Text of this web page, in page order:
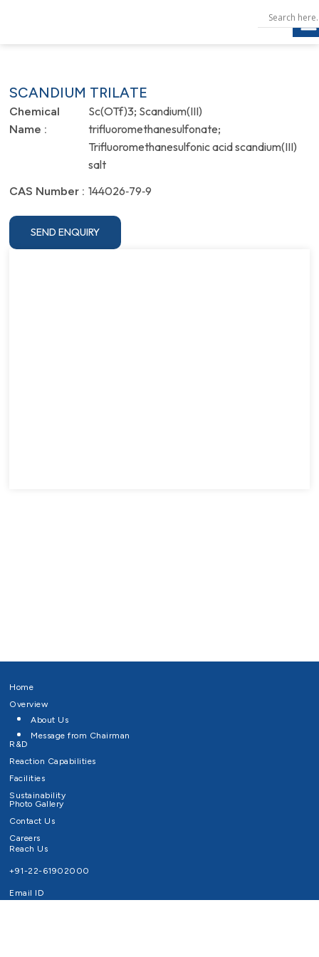
SCANDIUM TRILATE
Chemical
Name :
Sc(OTf)3; Scandium(III)
trifluoromethanesulfonate;
Trifluoromethanesulfonic acid scandium(III)
salt
CAS Number : 144026‐79‐9
SEND ENQUIRY
Home
Overview
About Us
Message from Chairman
R&D
Reaction Capabilities
Facilities
Sustainability
Photo Gallery
Contact Us
Careers
Reach Us
+91-22-61902000
Email ID